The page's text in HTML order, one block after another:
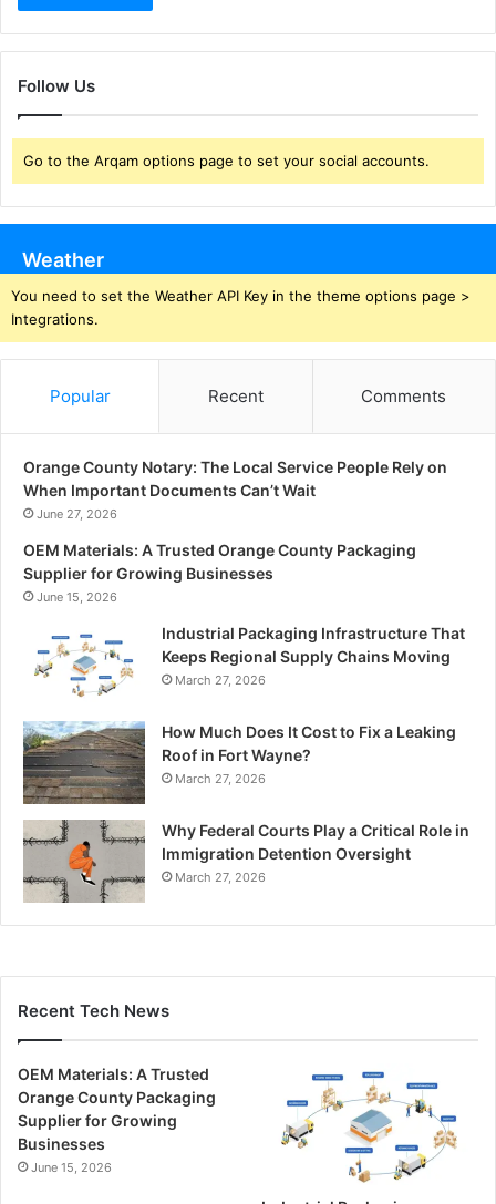
Follow Us
Go to the Arqam options page to set your social accounts.
Weather
You need to set the Weather API Key in the theme options page >
Integrations.
Popular Recent Comments
Orange County Notary: The Local Service People Rely on
When Important Documents Can’t Wait
June 27, 2026
OEM Materials: A Trusted Orange County Packaging
Supplier for Growing Businesses
June 15, 2026
Industrial Packaging Infrastructure That
Keeps Regional Supply Chains Moving
March 27, 2026
How Much Does It Cost to Fix a Leaking
Roof in Fort Wayne?
March 27, 2026
Why Federal Courts Play a Critical Role in
Immigration Detention Oversight
March 27, 2026
Recent Tech News
OEM Materials: A Trusted
Orange County Packaging
Supplier for Growing
Businesses
June 15, 2026